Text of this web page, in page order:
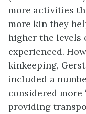
more activities
more kin they
higher the levels
experienced.
kinkeeping,
included a
considered more
providing